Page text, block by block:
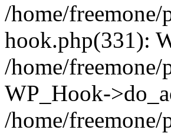
/home/
hook.php(331):
/home/
WP_Hook-
/home/